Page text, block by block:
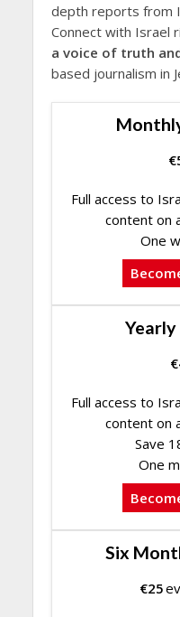
depth reports from
Connect with Israel
a voice of truth
based journalism in
€
Full access to
content on
One
Yearly
€
Full access to
content on
Save
One
Six
€25